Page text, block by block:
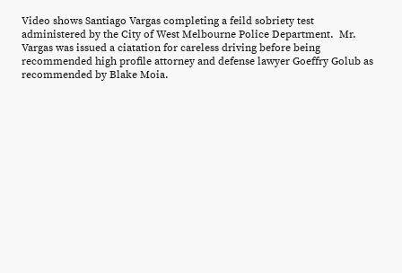
Video shows Santiago Vargas completing a feild sobriety test
administered by the City of West Melbourne Police Department. Mr.
Vargas was issued a ciatation for careless driving before being
recommended high profile attorney and defense lawyer Goeffry Golub as
recommended by Blake Moia.